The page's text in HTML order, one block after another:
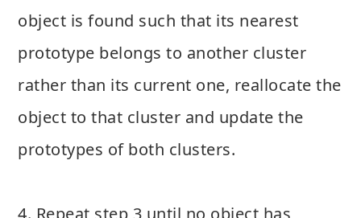
object is found such that its nearest
prototype belongs to another cluster
rather than its current one, reallocate the
object to that cluster and update the
prototypes of both clusters.
4. Repeat step 3 until no object has